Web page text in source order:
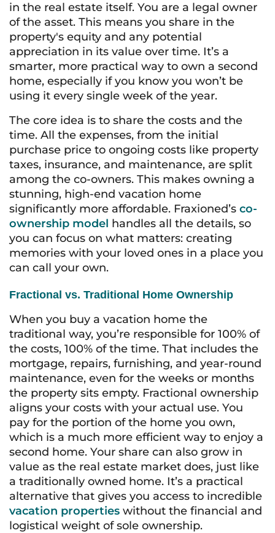
in the real estate itself. You are a legal owner
of the asset. This means you share in the
property's equity and any potential
appreciation in its value over time. It’s a
smarter, more practical way to own a second
home, especially if you know you won’t be
using it every single week of the year.
The core idea is to share the costs and the
time. All the expenses, from the initial
purchase price to ongoing costs like property
taxes, insurance, and maintenance, are split
among the co-owners. This makes owning a
stunning, high-end vacation home
significantly more affordable. Fraxioned’s co-
ownership model handles all the details, so
you can focus on what matters: creating
memories with your loved ones in a place you
can call your own.
Fractional vs. Traditional Home Ownership
When you buy a vacation home the
traditional way, you’re responsible for 100% of
the costs, 100% of the time. That includes the
mortgage, repairs, furnishing, and year-round
maintenance, even for the weeks or months
the property sits empty. Fractional ownership
aligns your costs with your actual use. You
pay for the portion of the home you own,
which is a much more efficient way to enjoy a
second home. Your share can also grow in
value as the real estate market does, just like
a traditionally owned home. It’s a practical
alternative that gives you access to incredible
vacation properties without the financial and
logistical weight of sole ownership.